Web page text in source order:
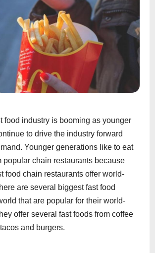
food industry is booming as younger
to drive the industry forward
Younger generations like to eat
popular chain restaurants because
food chain restaurants offer world-
are several biggest fast food
that are popular for their world-
offer several fast foods from coffee
and burgers.